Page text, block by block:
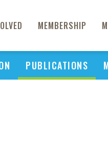
MEMBERSHIP
PUBLICATIONS